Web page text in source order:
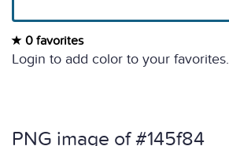
0 favorites
Login to add color to your favorites.
PNG image of #145f84